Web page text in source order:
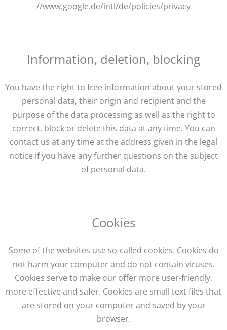
//www.google.de/intl/de/policies/privacy
Information, deletion, blocking
You have the right to free information about your stored
personal data, their origin and recipient and the
purpose of the data processing as well as the right to
correct, block or delete this data at any time. You can
contact us at any time at the address given in the legal
notice if you have any further questions on the subject
of personal data.
Cookies
Some of the websites use so-called cookies. Cookies do
not harm your computer and do not contain viruses.
Cookies serve to make our offer more user-friendly,
more effective and safer. Cookies are small text files that
are stored on your computer and saved by your
browser.